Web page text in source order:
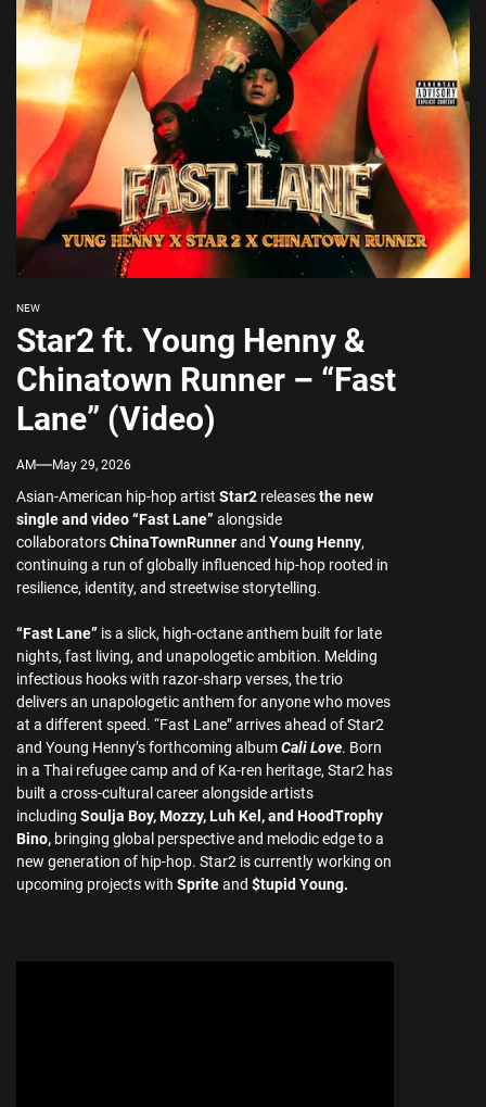
NEW
Star2 ft. Young Henny &
Chinatown Runner – “Fast
Lane” (Video)
AM May 29, 2026
Asian-American hip-hop artist Star2 releasesthe new
single and video “Fast Lane” alongside
collaboratorsChinaTownRunnerand Young Henny,
continuing a run of globally influenced hip-hop rooted in
resilience, identity, and streetwise storytelling.
“Fast Lane” is a slick, high-octane anthem built for late
nights, fast living, and unapologetic ambition. Melding
infectious hooks with razor-sharp verses, the trio
delivers an unapologetic anthem for anyone who moves
at a different speed. “Fast Lane” arrives ahead of Star2
and Young Henny’s forthcoming albumCali Love. Born
in a Thai refugee camp and of Ka-ren heritage, Star2 has
built a cross-cultural career alongside artists
including Soulja Boy, Mozzy, Luh Kel, and HoodTrophy
Bino, bringing global perspective and melodic edge to a
new generation of hip-hop. Star2 is currently working on
upcoming projects with Spriteand $tupid Young.